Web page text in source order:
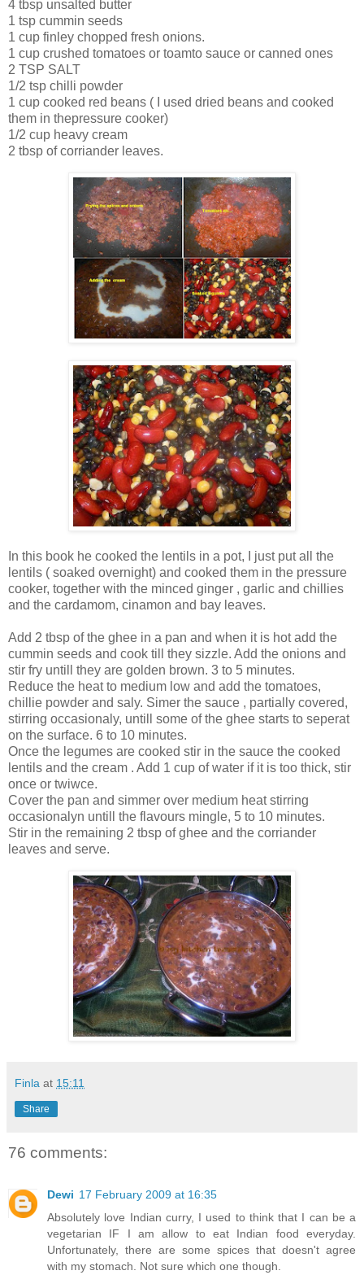
4 tbsp unsalted butter
1 tsp cummin seeds
1 cup finley chopped fresh onions.
1 cup crushed tomatoes or toamto sauce or canned ones
2 TSP SALT
1/2 tsp chilli powder
1 cup cooked red beans ( I used dried beans and cooked
them in thepressure cooker)
1/2 cup heavy cream
2 tbsp of corriander leaves.
In this book he cooked the lentils in a pot, I just put all the
lentils ( soaked overnight) and cooked them in the pressure
cooker, together with the minced ginger , garlic and chillies
and the cardamom, cinamon and bay leaves.
Add 2 tbsp of the ghee in a pan and when it is hot add the
cummin seeds and cook till they sizzle. Add the onions and
stir fry untill they are golden brown. 3 to 5 minutes.
Reduce the heat to medium low and add the tomatoes,
chillie powder and saly. Simer the sauce , partially covered,
stirring occasionaly, untill some of the ghee starts to seperat
on the surface. 6 to 10 minutes.
Once the legumes are cooked stir in the sauce the cooked
lentils and the cream . Add 1 cup of water if it is too thick, stir
once or twiwce.
Cover the pan and simmer over medium heat stirring
occasionalyn untill the flavours mingle, 5 to 10 minutes.
Stir in the remaining 2 tbsp of ghee and the corriander
leaves and serve.
Finla at 15:11
Share
76 comments:
Dewi 17 February 2009 at 16:35
Absolutely love Indian curry, I used to think that I can be a
vegetarian IF I am allow to eat Indian food everyday.
Unfortunately, there are some spices that doesn't agree
with my stomach. Not sure which one though.